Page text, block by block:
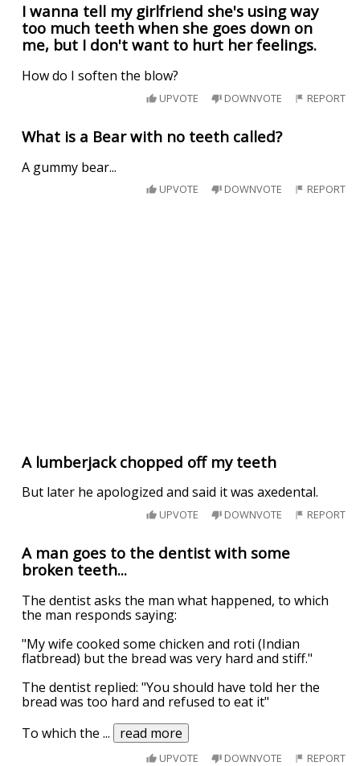
I wanna tell my girlfriend she's using way
too much teeth when she goes down on
me, but I don't want to hurt her feelings.
How do I soften the blow?
UPVOTE DOWNVOTE REPORT
What is a Bear with no teeth called?
A gummy bear...
UPVOTE DOWNVOTE REPORT
A lumberjack chopped off my teeth
But later he apologized and said it was axedental.
UPVOTE DOWNVOTE REPORT
A man goes to the dentist with some
broken teeth...
The dentist asks the man what happened, to which
the man responds saying:
"My wife cooked some chicken and roti (Indian
flatbread) but the bread was very hard and stiff."
The dentist replied: "You should have told her the
bread was too hard and refused to eat it"
To which the... read more
UPVOTE DOWNVOTE REPORT